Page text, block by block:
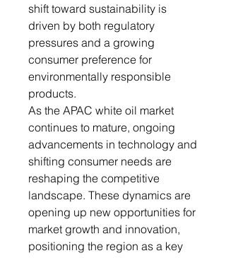
shift toward sustainability is
driven by both regulatory
pressures and a growing
consumer preference for
environmentally responsible
products.
As the APAC white oil market
continues to mature, ongoing
advancements in technology and
shifting consumer needs are
reshaping the competitive
landscape. These dynamics are
opening up new opportunities for
market growth and innovation,
positioning the region as a key